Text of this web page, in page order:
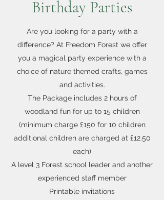
Birthday Parties
Are you looking for a party with a
difference? At Freedom Forest we offer
you a magical party experience with a
choice of nature themed crafts, games
and activities.
The Package includes 2 hours of
woodland fun for up to 15 children
(minimum charge £150 for 10 children
additional children are charged at £12.50
each)
A level 3 Forest school leader and another
experienced staff member
Printable invitations